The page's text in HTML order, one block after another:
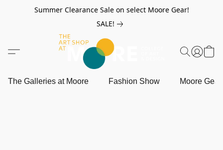
Summer Clearance Sale on select Moore Gear!
SALE!
The Galleries at Moore Fashion Show Moore Gear